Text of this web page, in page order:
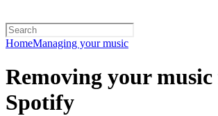
HomeManaging your music
Removing your
Spotify